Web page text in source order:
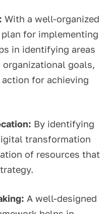
With a well-organized
for implementing
in identifying areas
goals,
for achieving
By identifying
transformation
of resources that
A well-designed